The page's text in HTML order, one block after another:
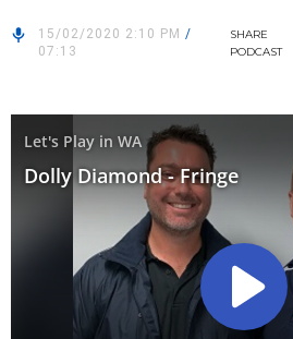
15/02/2020 2:10 PM /
07:13
SHARE
PODCAST